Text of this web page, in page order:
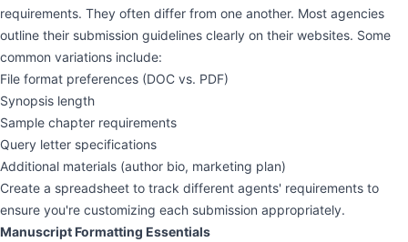
requirements. They often differ from one another. Most agencies
outline their submission guidelines clearly on their websites. Some
common variations include:
File format preferences (DOC vs. PDF)
Synopsis length
Sample chapter requirements
Query letter specifications
Additional materials (author bio, marketing plan)
Create a spreadsheet to track different agents' requirements to
ensure you're customizing each submission appropriately.
Manuscript Formatting Essentials